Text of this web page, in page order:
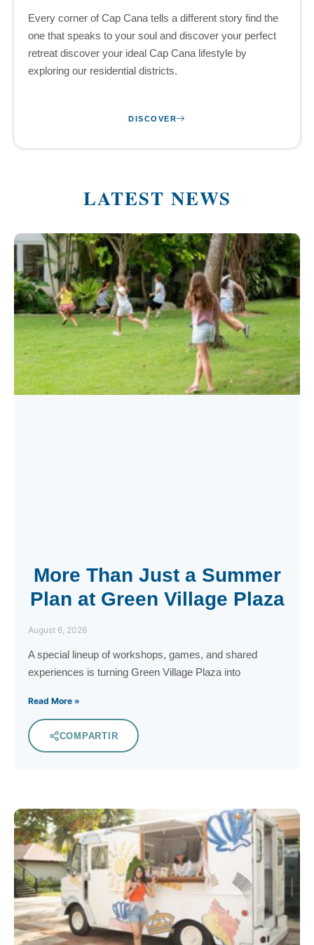
Every corner of Cap Cana tells a different story find the
one that speaks to your soul and discover your perfect
retreat discover your ideal Cap Cana lifestyle by
exploring our residential districts.
DISCOVER
LATEST NEWS
More Than Just a Summer
Plan at Green Village Plaza
August 6, 2026
A special lineup of workshops, games, and shared
experiences is turning Green Village Plaza into
Read More »
COMPARTIR